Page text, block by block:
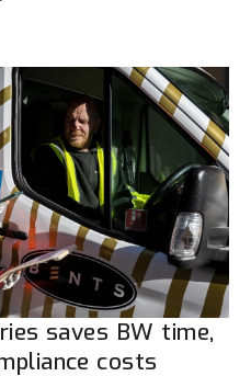
saves BW time,
costs